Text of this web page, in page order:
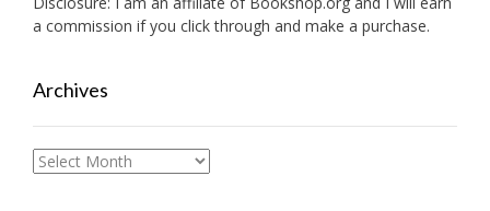
a commission if you click through and make a purchase.
Archives
Archives